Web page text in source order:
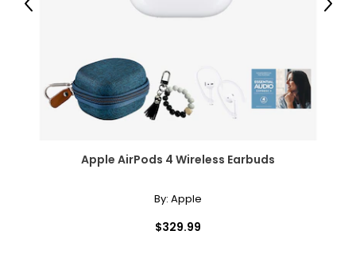
Apple AirPods 4 Wireless Earbuds
By: Apple
$329.99
Previous Next